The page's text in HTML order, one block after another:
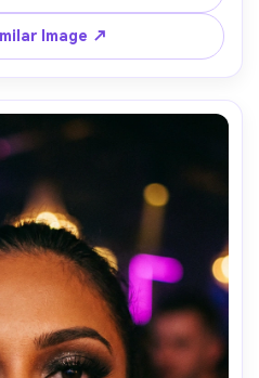
background, high-key
85mm f/1.4, magazine cover
feel --ar 4:5
Image ↗